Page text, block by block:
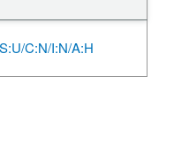
C:N/I:N/A:H